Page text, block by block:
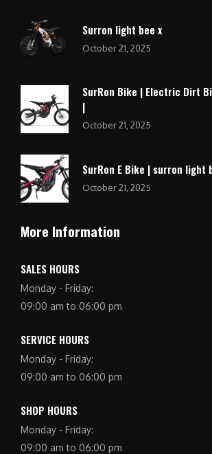
Surron light bee x
October 21, 2025
SurRon Bike | Electric Dirt
|
October 21, 2025
SurRon E Bike | surron light
October 21, 2025
More Information
SALES HOURS
Monday - Friday:
09:00 am to 06:00 pm
SERVICE HOURS
Monday - Friday:
09:00 am to 06:00 pm
SHOP HOURS
Monday - Friday:
09:00 am to 06:00 pm